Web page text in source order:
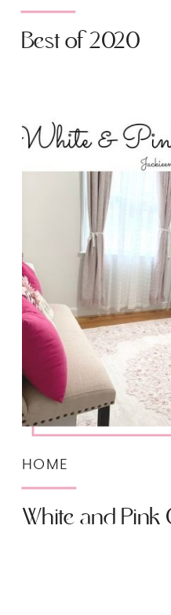
Best of 2020
White and Pink
HOME